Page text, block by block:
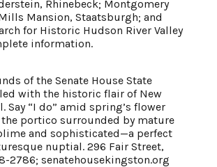
Rhinebeck; Montgomery
Mansion, Staatsburgh; and
for Historic Hudson River Valley
information.
of the Senate House State
with the historic flair of New
Say “I do” amid spring’s flower
portico surrounded by mature
and sophisticated—a perfect
nuptial. 296 Fair Street,
2786; senatehousekingston.org